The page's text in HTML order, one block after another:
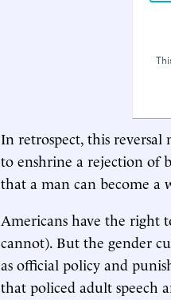
In retrospect, this
to enshrine a rejection of
that a man can become a
Americans have the right
cannot). But the gender
as official policy and
that policed adult speech